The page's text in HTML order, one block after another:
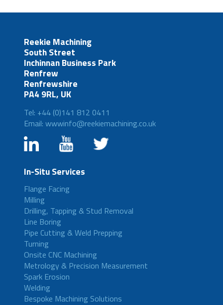
Reekie Machining
South Street
Inchinnan Business Park
Renfrew
Renfrewshire
PA4 9RL, UK
Tel: +44 (0)141 812 0411
Email: wwwinfo@reekiemachining.co.uk
In-Situ Services
Flange Facing
Milling
Drilling, Tapping & Stud Removal
Line Boring
Pipe Cutting & Weld Prepping
Turning
Onsite CNC Machining
Metrology & Precision Measurement
Spark Erosion
Welding
Bespoke Machining Solutions